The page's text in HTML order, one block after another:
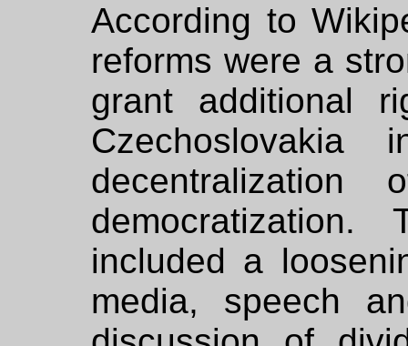
According to
reforms were a
grant additional
democratization.
included a
media, speech